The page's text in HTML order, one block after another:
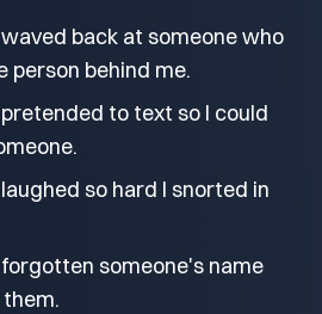
back at someone who
person behind me.
to text so I could
so hard I snorted in
someone's name